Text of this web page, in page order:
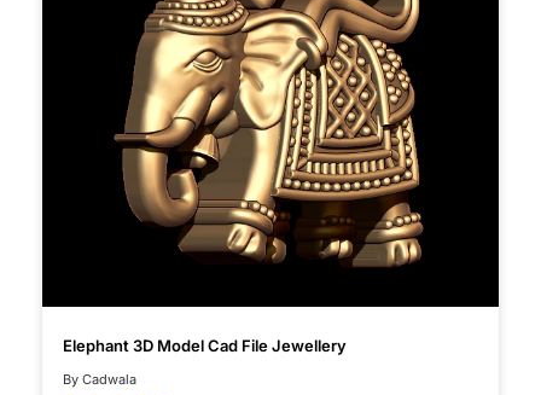
Elephant 3D Model Cad File Jewellery
By Cadwala